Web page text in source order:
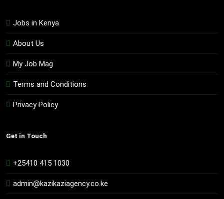
Jobs in Kenya
About Us
My Job Mag
Terms and Conditions
Privacy Policy
Get in Touch
+25410 415 1030
admin@kazikaziagency.co.ke